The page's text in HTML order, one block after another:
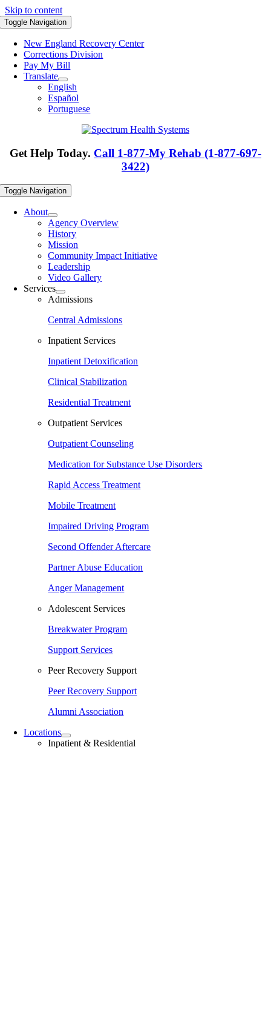
Skip to content
Toggle Navigation
New England Recovery Center
Corrections Division
Pay My Bill
Translate
English
Español
Portuguese
Get Help Today. Call 1-877-My Rehab (1-877-697-
3422)
Toggle Navigation
About
Agency Overview
History
Mission
Community Impact Initiative
Leadership
Video Gallery
Services
Admissions
Central Admissions
Inpatient Services
Inpatient Detoxification
Clinical Stabilization
Residential Treatment
Outpatient Services
Outpatient Counseling
Medication for Substance Use Disorders
Rapid Access Treatment
Mobile Treatment
Impaired Driving Program
Second Offender Aftercare
Partner Abuse Education
Anger Management
Adolescent Services
Breakwater Program
Support Services
Peer Recovery Support
Peer Recovery Support
Alumni Association
Locations
Inpatient & Residential